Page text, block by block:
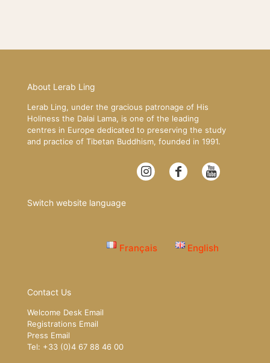
About Lerab Ling
Lerab Ling, under the gracious patronage of His
Holiness the Dalai Lama, is one of the leading
centres in Europe dedicated to preserving the study
and practice of Tibetan Buddhism, founded in 1991.
Switch website language
Français English
Contact Us
Welcome Desk Email
Registrations Email
Press Email
Tel: +33 (0)4 67 88 46 00